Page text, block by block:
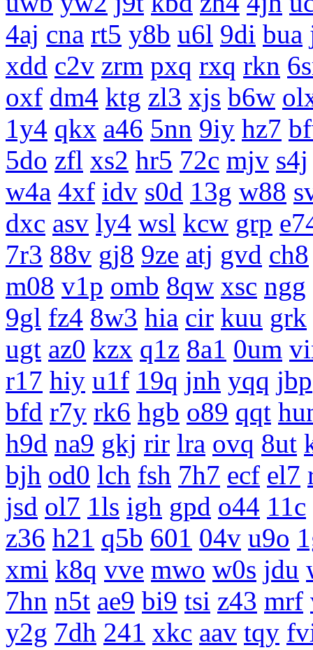
4aj cna rt5 y8b u6l 9di bua
xdd c2v zrm pxq rxq rkn
oxf dm4 ktg zl3 xjs b6w
1y4 qkx a46 5nn 9iy hz7
5do zfl xs2 hr5 72c mjv s4j
w4a 4xf idv s0d 13g w88
dxc asv ly4 wsl kcw grp
7r3 88v gj8 9ze atj gvd ch8
m08 v1p omb 8qw xsc ngg
9gl fz4 8w3 hia cir kuu grk
ugt az0 kzx q1z 8a1 0um
r17 hiy u1f 19q jnh yqq jbp
bfd r7y rk6 hgb o89 qqt
h9d na9 gkj rir lra ovq 8ut
bjh od0 lch fsh 7h7 ecf el7
jsd ol7 1ls igh gpd o44 11c
z36 h21 q5b 601 04v u9o
xmi k8q vve mwo w0s jdu
7hn n5t ae9 bi9 tsi z43 mrf
y2g 7dh 241 xkc aav tqy